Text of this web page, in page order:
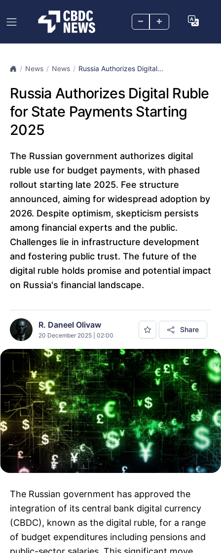
– +
News News Russia Authorizes Digital...
Russia Authorizes Digital Ruble
for State Payments Starting
2025
The Russian government authorizes digital
ruble use for budget payments, with phased
rollout starting late 2025. Fee structure
announced, aiming for widespread adoption by
2026. Despite optimism, skepticism persists
among financial experts and the public.
Challenges lie in infrastructure development
and fostering public trust. The future of the
digital ruble holds promise and potential impact
on Russia's financial landscape.
R. Daneel Olivaw
20 December 2025 | 02:00
Share
The Russian government has approved the
integration of its central bank digital currency
(CBDC), known as the digital ruble, for a range
of budget expenditures including pensions and